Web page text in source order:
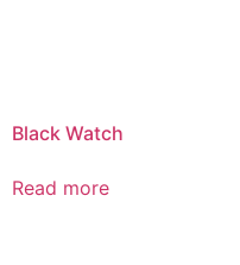
Black Watch
Read more